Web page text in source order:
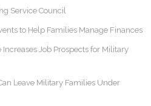
Service Council
to Help Families Manage Finances
Job Prospects for Military
Leave Military Families Under